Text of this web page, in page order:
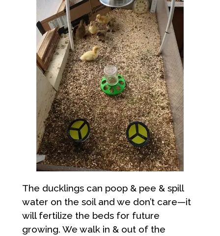
The ducklings can poop & pee & spill
water on the soil and we don’t care—it
will fertilize the beds for future
growing. We walk in & out of the